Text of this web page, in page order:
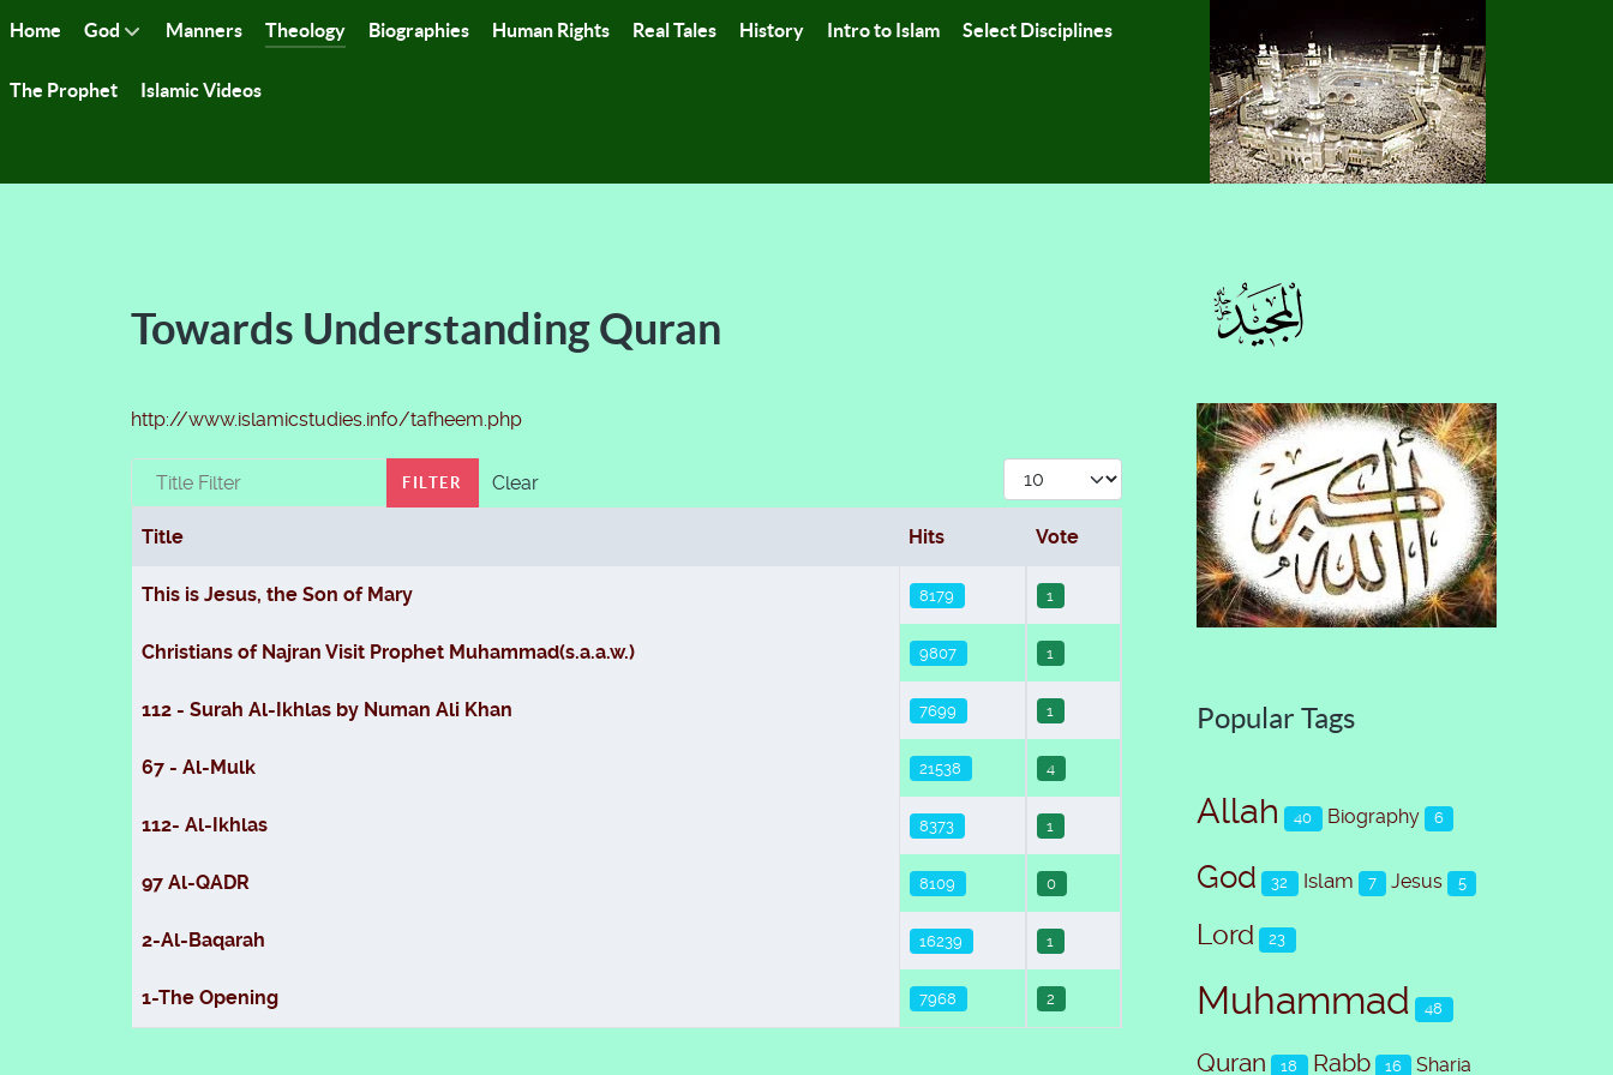
Home God Manners Theology Biographies Human Rights Real Tales History Intro to Islam Select Disciplines
The Prophet Islamic Videos
Towards Understanding Quran
http://www.islamicstudies.info/tafheem.php
Title Filter FILTER Clear Display #
Articles
Title Hits Vote
This is Jesus, the Son of Mary 8179 1
Christians of Najran Visit Prophet Muhammad(s.a.a.w.) 9807 1
112 - Surah Al-Ikhlas by Numan Ali Khan 7699 1
67 - Al-Mulk 21538 4
112- Al-Ikhlas 8373 1
97 Al-QADR 8109 0
2-Al-Baqarah 16239 1
1-The Opening 7968 2
Popular Tags
Allah 40 Biography 6
God 32 Islam 7 Jesus 5
Lord 23
Muhammad 48
Quran 18 Rabb 16 Sharia